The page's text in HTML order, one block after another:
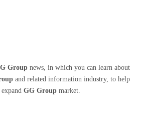
Group news, in which you can learn about
and related information industry, to help
GG Group market.